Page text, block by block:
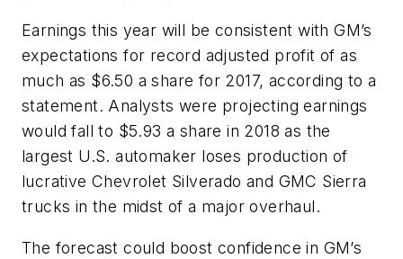
Earnings this year will be consistent with GM’s
expectations for record adjusted profit of as
much as $6.50 a share for 2017, according to a
statement. Analysts were projecting earnings
would fall to $5.93 a share in 2018 as the
largest U.S. automaker loses production of
lucrative Chevrolet Silverado and GMC Sierra
trucks in the midst of a major overhaul.
The forecast could boost confidence in GM’s